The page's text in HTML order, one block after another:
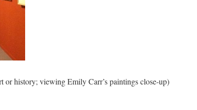
or history; viewing Emily Carr’s paintings close-up)